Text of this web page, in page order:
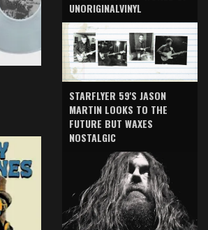
UNORIGINALVINYL
STARFLYER 59'S JASON
MARTIN LOOKS TO THE
FUTURE BUT WAXES
NOSTALGIC